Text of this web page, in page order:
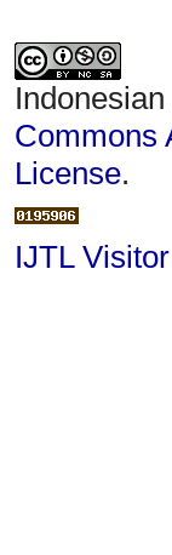
Commons
License.
IJTL Visitor